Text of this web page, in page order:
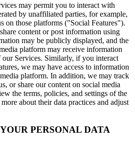
may permit you to interact with
by unaffiliated parties, for example,
those platforms ("Social Features").
content or post information using
may be publicly displayed, and the
platform may receive information
Services. Similarly, if you interact
we may have access to information
platform. In addition, we may track
or share our content on social media
the terms, policies, and settings of the
about their data practices and adjust
PERSONAL DATA